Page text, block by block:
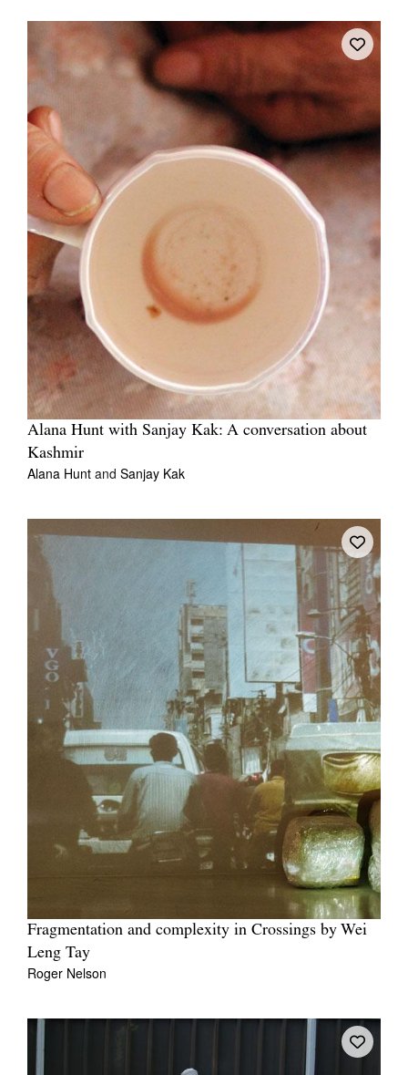
Alana Hunt with Sanjay Kak: A conversation about
Kashmir
Alana Hunt and Sanjay Kak
Fragmentation and complexity in Crossings by Wei
Leng Tay
Roger Nelson